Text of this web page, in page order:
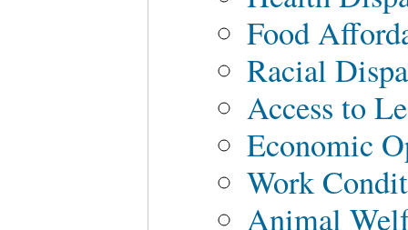
Food
Racial
Access to
Economic
Work
Animal